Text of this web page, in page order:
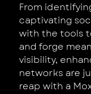
From
captivating
with the tools
and forge
visibility,
networks are
reap with a